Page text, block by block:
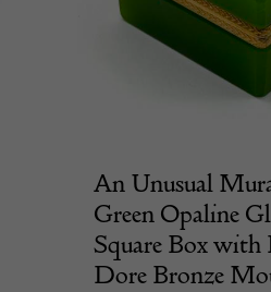
An Unusual
Green Opaline
Square Box with
Dore Bronze